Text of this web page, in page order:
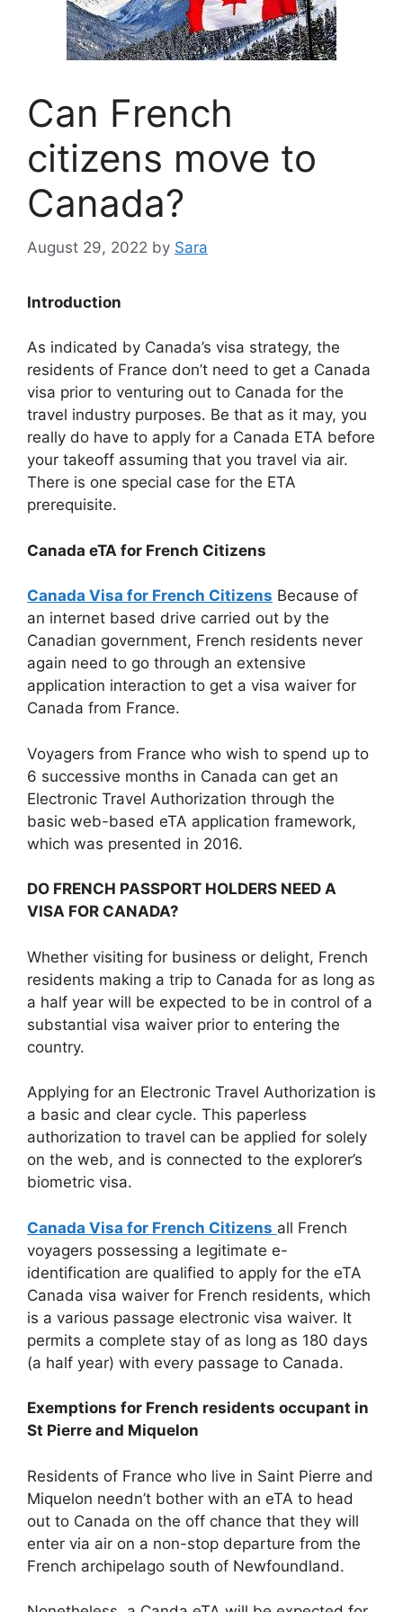
Can French
citizens move to
Canada?
August 29, 2022 by Sara
Introduction
As indicated by Canada’s visa strategy, the
residents of France don’t need to get a Canada
visa prior to venturing out to Canada for the
travel industry purposes. Be that as it may, you
really do have to apply for a Canada ETA before
your takeoff assuming that you travel via air.
There is one special case for the ETA
prerequisite.
Canada eTA for French Citizens
Canada Visa for French Citizens Because of
an internet based drive carried out by the
Canadian government, French residents never
again need to go through an extensive
application interaction to get a visa waiver for
Canada from France.
Voyagers from France who wish to spend up to
6 successive months in Canada can get an
Electronic Travel Authorization through the
basic web-based eTA application framework,
which was presented in 2016.
DO FRENCH PASSPORT HOLDERS NEED A
VISA FOR CANADA?
Whether visiting for business or delight, French
residents making a trip to Canada for as long as
a half year will be expected to be in control of a
substantial visa waiver prior to entering the
country.
Applying for an Electronic Travel Authorization is
a basic and clear cycle. This paperless
authorization to travel can be applied for solely
on the web, and is connected to the explorer’s
biometric visa.
Canada Visa for French Citizens all French
voyagers possessing a legitimate e-
identification are qualified to apply for the eTA
Canada visa waiver for French residents, which
is a various passage electronic visa waiver. It
permits a complete stay of as long as 180 days
(a half year) with every passage to Canada.
Exemptions for French residents occupant in
St Pierre and Miquelon
Residents of France who live in Saint Pierre and
Miquelon needn’t bother with an eTA to head
out to Canada on the off chance that they will
enter via air on a non-stop departure from the
French archipelago south of Newfoundland.